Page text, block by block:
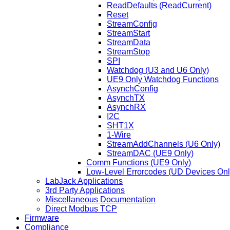
ReadDefaults (ReadCurrent)
Reset
StreamConfig
StreamStart
StreamData
StreamStop
SPI
Watchdog (U3 and U6 Only)
UE9 Only Watchdog Functions
AsynchConfig
AsynchTX
AsynchRX
I2C
SHT1X
1-Wire
StreamAddChannels (U6 Only)
StreamDAC (UE9 Only)
Comm Functions (UE9 Only)
Low-Level Errorcodes (UD Devices
LabJack Applications
3rd Party Applications
Miscellaneous Documentation
Direct Modbus TCP
Firmware
Compliance